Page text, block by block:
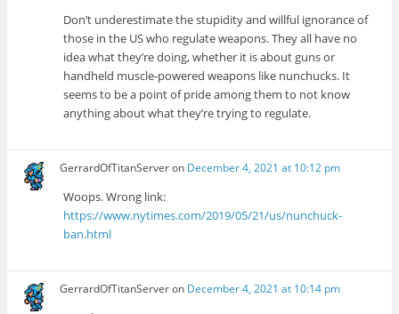
Don’t underestimate the stupidity and willful ignorance of
those in the US who regulate weapons. They all have no
idea what they’re doing, whether it is about guns or
handheld muscle-powered weapons like nunchucks. It
seems to be a point of pride among them to not know
anything about what they’re trying to regulate.
GerrardOfTitanServeron December 4, 2021 at 10:12 pm
Woops. Wrong link:
https://www.nytimes.com/2019/05/21/us/nunchuck-
ban.html
GerrardOfTitanServeron December 4, 2021 at 10:14 pm